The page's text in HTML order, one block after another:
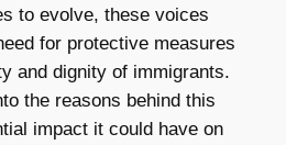
to evolve, these voices
for protective measures
and dignity of immigrants.
the reasons behind this
impact it could have on